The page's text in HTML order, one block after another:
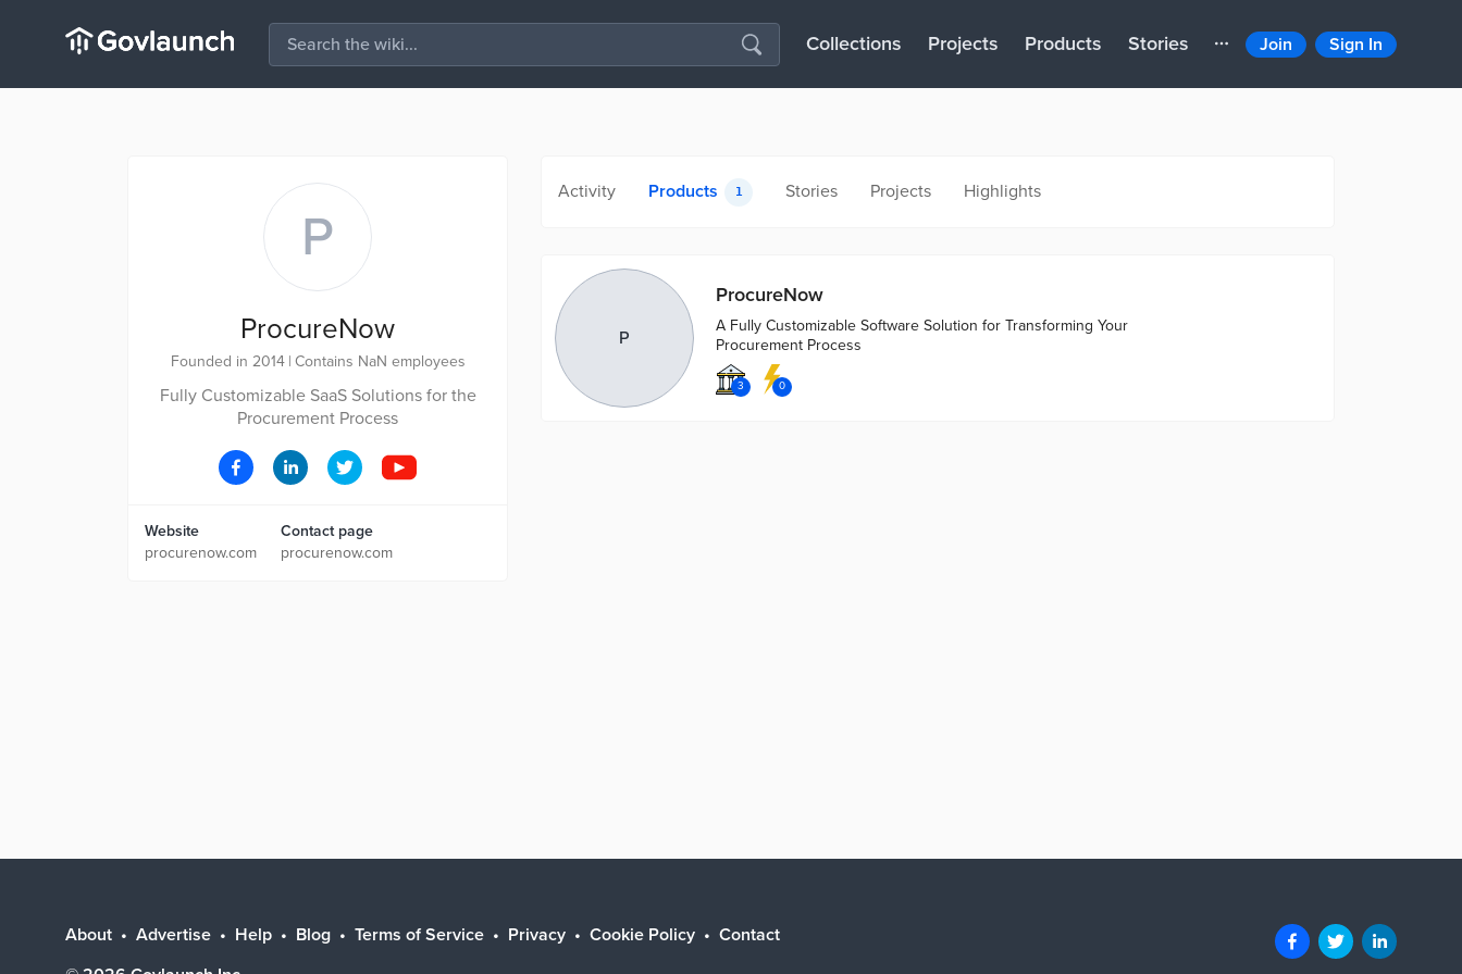
Collections Projects Products Stories Join Sign In
P
ProcureNow
Founded in 2014 | Contains NaN employees
Fully Customizable SaaS Solutions for the
Procurement Process
Website
procurenow.com
Contact page
procurenow.com
Activity Products 1 Stories Projects Highlights
P
ProcureNow
A Fully Customizable Software Solution for Transforming Your
Procurement Process
3 0
About Advertise Help Blog Terms of Service Privacy Cookie Policy
Contact